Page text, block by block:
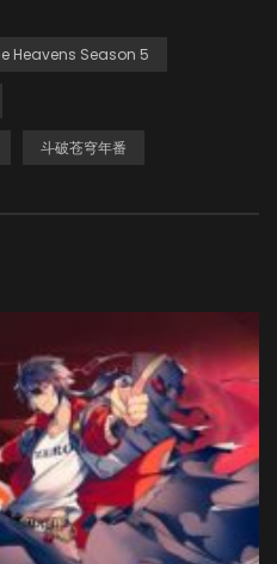
Heavens Season 5
斗破苍穹年番